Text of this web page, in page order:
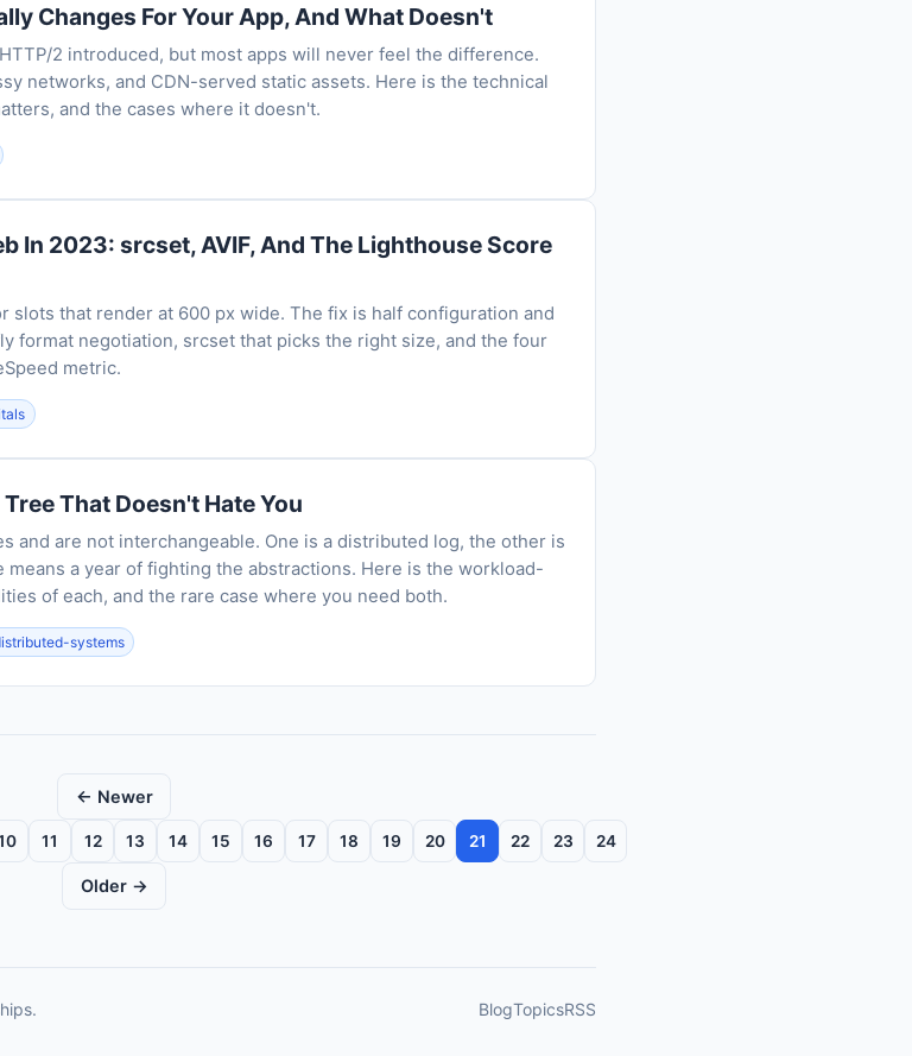
Changes For Your App, And What Doesn't
2 introduced, but most apps will never feel the difference.
networks, and CDN-served static assets. Here is the technical
and the cases where it doesn't.
In 2023: srcset, AVIF, And The Lighthouse Score
slots that render at 600 px wide. The fix is half configuration and
format negotiation, srcset that picks the right size, and the four
metric.
That Doesn't Hate You
and are not interchangeable. One is a distributed log, the other is
a year of fighting the abstractions. Here is the workload-
of each, and the rare case where you need both.
systems
← Newer
11 12 13 14 15 16 17 18 19 20 21 22 23 24
Older →
BlogTopicsRSS